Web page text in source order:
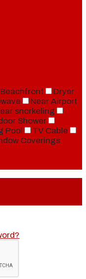
Beachfront
Dryer
Near Airport
snorkeling
Shower
Pool
TV Cable
Coverings